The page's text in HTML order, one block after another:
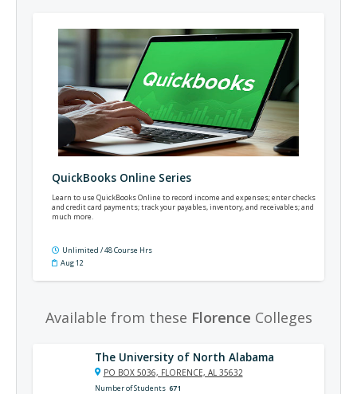
QuickBooks Online Series
Learn to use QuickBooks Online to record income and expenses; enter checks
and credit card payments; track your payables, inventory, and receivables; and
much more.
Unlimited / 48 Course Hrs
Aug 12
Available from these Florence Colleges
The University of North Alabama
PO BOX 5036, FLORENCE, AL 35632
Number of Students 671